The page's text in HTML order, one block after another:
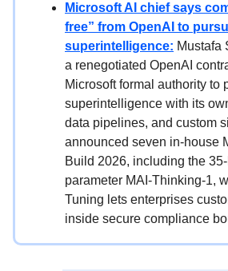
Microsoft AI chief says
free” from OpenAI to
superintelligence: Mustafa
a renegotiated OpenAI
Microsoft formal authority to
superintelligence with its
data pipelines, and custom
announced seven in-house
Build 2026, including the
parameter MAI-Thinking-1,
Tuning lets enterprises
inside secure compliance